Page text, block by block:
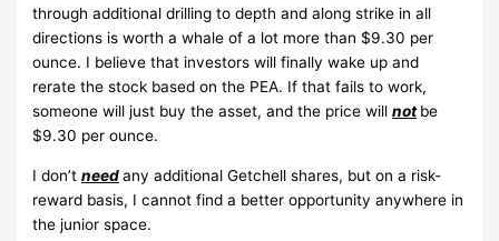
through additional drilling to depth and along strike in all
directions is worth a whale of a lot more than $9.30 per
ounce. I believe that investors will finally wake up and
rerate the stock based on the PEA. If that fails to work,
someone will just buy the asset, and the price willnot be
$9.30 per ounce.
I don’tneedany additional Getchell shares, but on a risk-
reward basis, I cannot find a better opportunity anywhere in
the junior space.